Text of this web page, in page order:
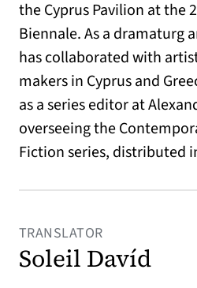
the Cyprus Pavilion at the
Biennale. As a dramaturg
has collaborated with
makers in Cyprus and
as a series editor at
overseeing the
Fiction series, distributed
TRANSLATOR
Soleil Davíd